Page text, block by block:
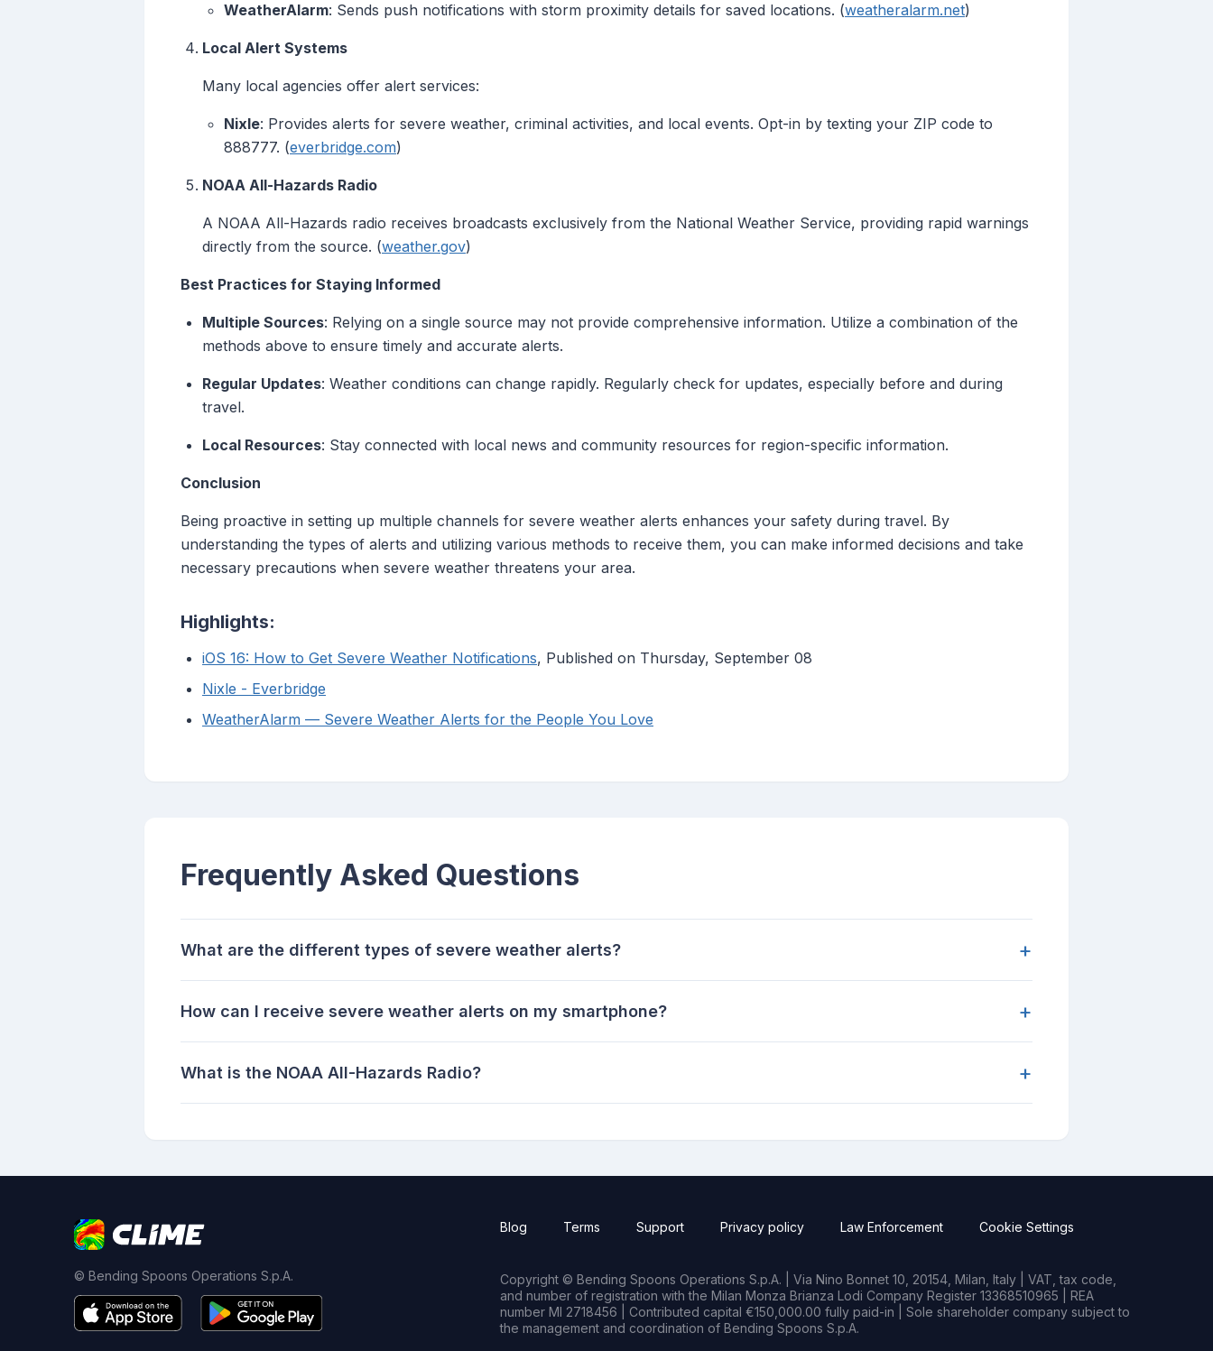
WeatherAlarm: Sends push notifications with storm proximity details for saved locations. (weatheralarm.net)
Local Alert Systems
Many local agencies offer alert services:
Nixle: Provides alerts for severe weather, criminal activities, and local events. Opt-in by texting your ZIP code to
888777. (everbridge.com)
NOAA All-Hazards Radio
A NOAA All-Hazards radio receives broadcasts exclusively from the National Weather Service, providing rapid warnings
directly from the source. (weather.gov)
Best Practices for Staying Informed
Multiple Sources: Relying on a single source may not provide comprehensive information. Utilize a combination of the
methods above to ensure timely and accurate alerts.
Regular Updates: Weather conditions can change rapidly. Regularly check for updates, especially before and during
travel.
Local Resources: Stay connected with local news and community resources for region-specific information.
Conclusion
Being proactive in setting up multiple channels for severe weather alerts enhances your safety during travel. By
understanding the types of alerts and utilizing various methods to receive them, you can make informed decisions and take
necessary precautions when severe weather threatens your area.
Highlights:
iOS 16: How to Get Severe Weather Notifications, Published on Thursday, September 08
Nixle - Everbridge
WeatherAlarm — Severe Weather Alerts for the People You Love
Frequently Asked Questions
What are the different types of severe weather alerts? +
How can I receive severe weather alerts on my smartphone? +
What is the NOAA All-Hazards Radio? +
© Bending Spoons Operations S.p.A.
Blog Terms Support Privacy policy Law Enforcement Cookie Settings
Copyright © Bending Spoons Operations S.p.A. | Via Nino Bonnet 10, 20154, Milan, Italy | VAT, tax code,
and number of registration with the Milan Monza Brianza Lodi Company Register 13368510965 | REA
number MI 2718456 | Contributed capital €150,000.00 fully paid-in | Sole shareholder company subject to
the management and coordination of Bending Spoons S.p.A.